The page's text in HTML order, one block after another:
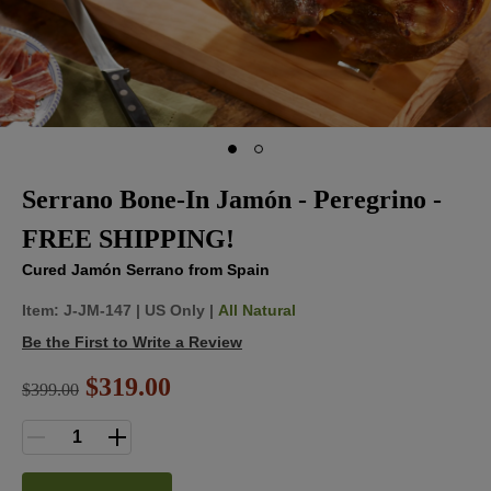
Serrano Bone-In Jamón - Peregrino -
FREE SHIPPING!
Cured Jamón Serrano from Spain
Item: J-JM-147 | US Only | All Natural
Be the First to Write a Review
$399.00 $319.00